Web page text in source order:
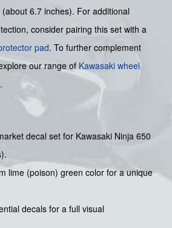
6.7 inches). For additional
consider pairing this set with a
pad. To further complement
our range of Kawasaki wheel
.
decal set for Kawasaki Ninja 650
lime (poison) green color for a unique
decals for a full visual